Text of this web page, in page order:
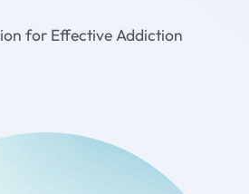
for Effective Addiction